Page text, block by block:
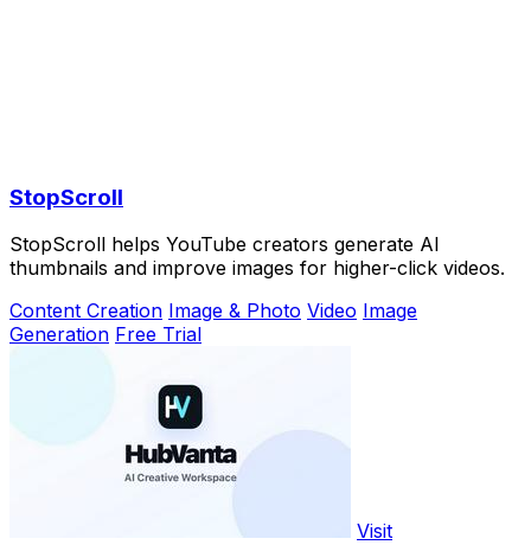
StopScroll
StopScroll helps YouTube creators generate AI
thumbnails and improve images for higher-click videos.
Content Creation Image & Photo Video Image
Generation Free Trial
Visit